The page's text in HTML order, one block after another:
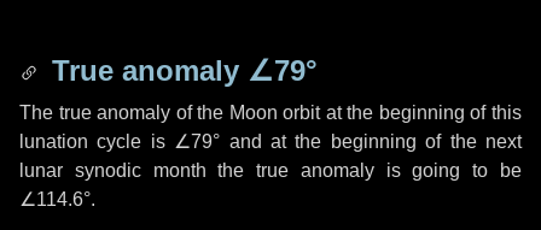
True anomaly ∠79°
The true anomaly of the Moon orbit at the beginning of this
lunation cycle is ∠79° and at the beginning of the next
lunar synodic month the true anomaly is going to be
∠114.6°.